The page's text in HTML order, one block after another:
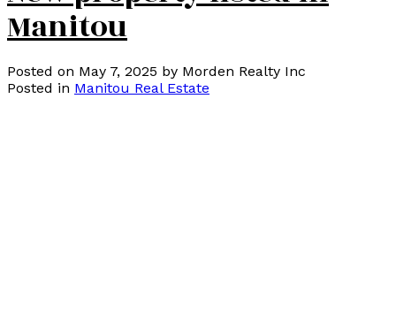
Manitou
Posted on May 7, 2025 by Morden Realty Inc
Posted in Manitou Real Estate